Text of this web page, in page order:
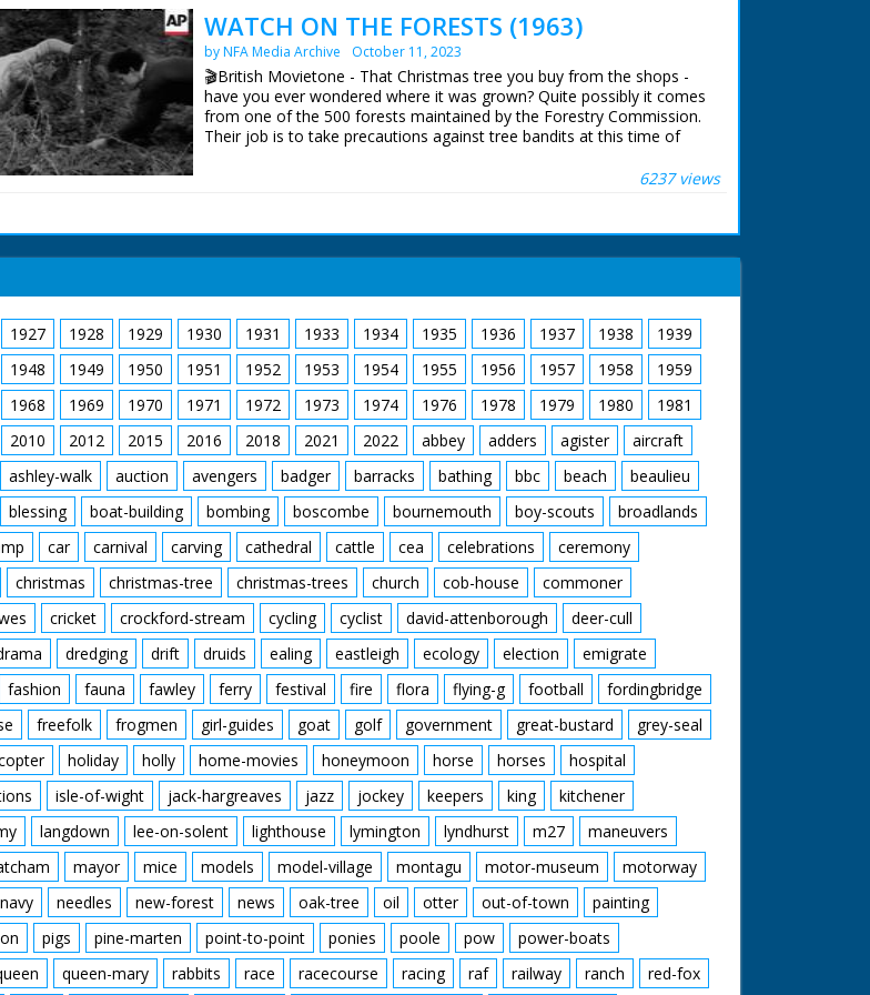
the holidaymakers riding their steeds around the ranch and out in
open fields. They run into the local hunt which again looks strange -
worlds colliding. Nice majestic western music accompanies shots of
the riders. C/U of hamburgers being barbecued as the ramblers return
for an outdoor feast. Good shots of the food being distributed and
the riders enjoying their meals. A young cowboy and cowgirl polish
their saddles. "We've never seen a sharpshooter in horn rimmed
few rounds and knocks down a few cans. The cowboys and cowgirls
WATCH ON THE FORESTS (1963)
by NFA Media Archive October 11, 2023
🎬British Movietone - That Christmas tree you buy from the shops -
have you ever wondered where it was grown? Quite possibly it comes
from one of the 500 forests maintained by the Forestry Commission.
Their job is to take precautions against tree bandits at this time of
1986.
6237 views
1927 1928 1929 1930 1931 1933 1934 1935 1936 1937 1938
1939
1948 1949 1950 1951 1952 1953 1954 1955 1956 1957 1958
1959
1968 1969 1970 1971 1972 1973 1974 1976 1978 1979 1980
1981
2010 2012 2015 2016 2018 2021 2022 abbey adders agister
aircraft
ashley-walk auction avengers badger barracks bathing bbc beach
beaulieu
blessing boat-building bombing boscombe bournemouth boy-scouts
broadlands
car carnival carving cathedral cattle cea celebrations
ceremony
christmas christmas-tree christmas-trees church cob-house
commoner
cricket crockford-stream cycling cyclist david-attenborough
deer-cull
dredging drift druids ealing eastleigh ecology election
emigrate
fashion fauna fawley ferry festival fire flora flying-g football
fordingbridge
freefolk frogmen girl-guides goat golf government great-bustard
grey-seal
holiday holly home-movies honeymoon horse horses
hospital
isle-of-wight jack-hargreaves jazz jockey keepers king
kitchener
langdown lee-on-solent lighthouse lymington lyndhurst m27
maneuvers
mayor mice models model-village montagu motor-museum
motorway
navy needles new-forest news oak-tree oil otter out-of-town
painting
pigs pine-marten point-to-point ponies poole pow
power-boats
queen-mary rabbits race racecourse racing raf railway ranch red-fox